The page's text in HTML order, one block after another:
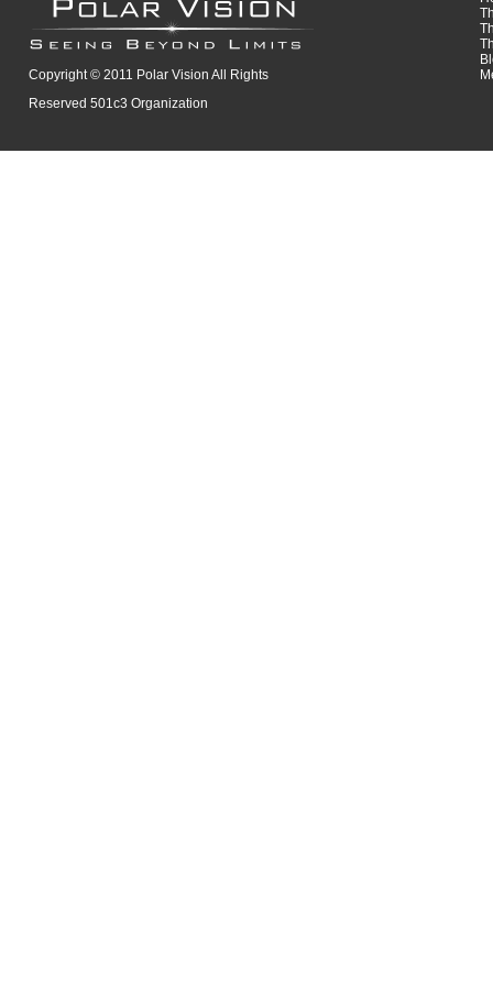
Copyright © 2011 Polar Vision All Rights
Reserved 501c3 Organization